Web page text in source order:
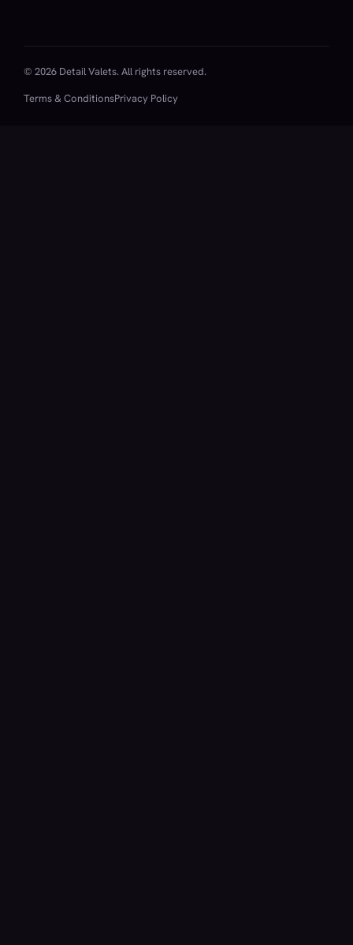
© 2026 Detail Valets. All rights reserved.
Terms & ConditionsPrivacy Policy